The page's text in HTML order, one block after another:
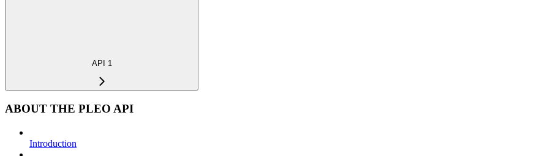
API 1
ABOUT THE PLEO API
Introduction